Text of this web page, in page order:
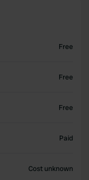
Free
Free
Free
Paid
Cost unknown